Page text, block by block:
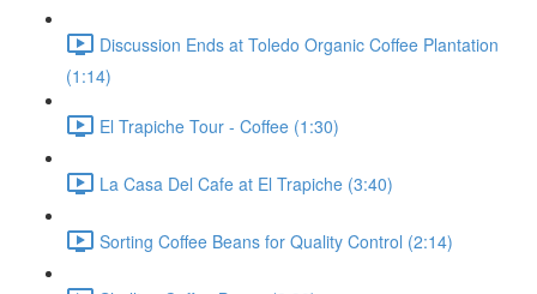
Discussion Ends at Toledo Organic Coffee Plantation
(1:14)
El Trapiche Tour - Coffee (1:30)
La Casa Del Cafe at El Trapiche (3:40)
Sorting Coffee Beans for Quality Control (2:14)